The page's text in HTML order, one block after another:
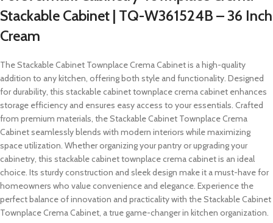
Stackable Cabinet | TQ-W361524B – 36 Inch
Cream
The Stackable Cabinet Townplace Crema Cabinet is a high-quality
addition to any kitchen, offering both style and functionality. Designed
for durability, this stackable cabinet townplace crema cabinet enhances
storage efficiency and ensures easy access to your essentials. Crafted
from premium materials, the Stackable Cabinet Townplace Crema
Cabinet seamlessly blends with modern interiors while maximizing
space utilization. Whether organizing your pantry or upgrading your
cabinetry, this stackable cabinet townplace crema cabinet is an ideal
choice. Its sturdy construction and sleek design make it a must-have for
homeowners who value convenience and elegance. Experience the
perfect balance of innovation and practicality with the Stackable Cabinet
Townplace Crema Cabinet, a true game-changer in kitchen organization.